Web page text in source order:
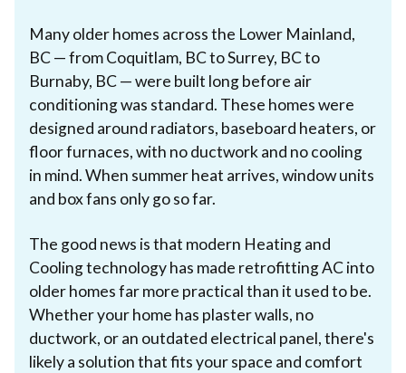
Many older homes across the Lower Mainland,
BC — from Coquitlam, BC to Surrey, BC to
Burnaby, BC — were built long before air
conditioning was standard. These homes were
designed around radiators, baseboard heaters, or
floor furnaces, with no ductwork and no cooling
in mind. When summer heat arrives, window units
and box fans only go so far.
The good news is that modern Heating and
Cooling technology has made retrofitting AC into
older homes far more practical than it used to be.
Whether your home has plaster walls, no
ductwork, or an outdated electrical panel, there's
likely a solution that fits your space and comfort